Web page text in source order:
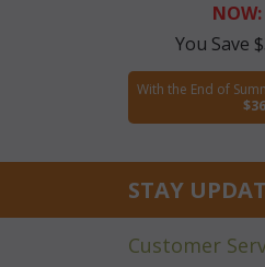
You Save
With the End of
STAY
Customer